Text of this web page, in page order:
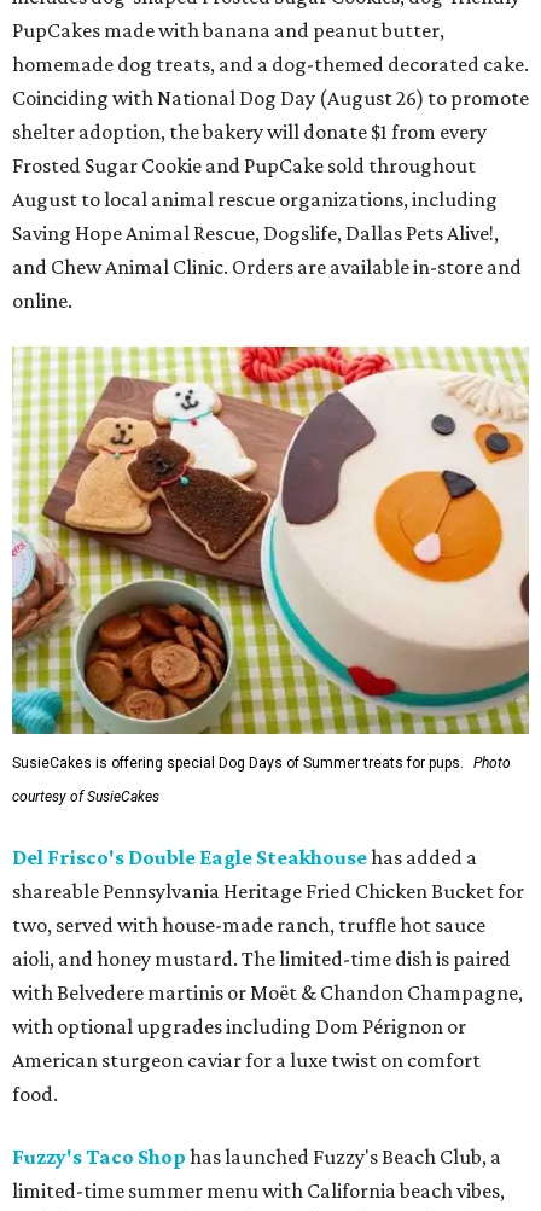
PupCakes made with banana and peanut butter,
homemade dog treats, and a dog-themed decorated cake.
Coinciding with National Dog Day (August 26) to promote
shelter adoption, the bakery will donate $1 from every
Frosted Sugar Cookie and PupCake sold throughout
August to local animal rescue organizations, including
Saving Hope Animal Rescue, Dogslife, Dallas Pets Alive!,
and Chew Animal Clinic. Orders are available in-store and
online.
SusieCakes is offering special Dog Days of Summer treats for pups.
Photo
courtesy of SusieCakes
Del Frisco's Double Eagle Steakhousehas added a
shareable Pennsylvania Heritage Fried Chicken Bucket for
two, served with house-made ranch, truffle hot sauce
aioli, and honey mustard. The limited-time dish is paired
with Belvedere martinis or Moët & Chandon Champagne,
with optional upgrades including Dom Pérignon or
American sturgeon caviar for a luxe twist on comfort
food.
Fuzzy's Taco Shop has launched Fuzzy's Beach Club, a
limited-time summer menu with California beach vibes,